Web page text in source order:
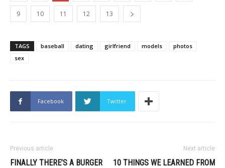
9 10 11 12 13
TAGS baseball dating girlfriend models
photos
sex
Facebook Twitter
Previous article
FINALLY THERE’S A BURGER
Next article
10 THINGS WE LEARNED FROM